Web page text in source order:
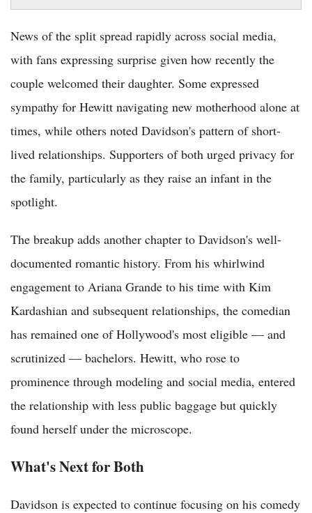
News of the split spread rapidly across social media,
with fans expressing surprise given how recently the
couple welcomed their daughter. Some expressed
sympathy for Hewitt navigating new motherhood alone at
times, while others noted Davidson's pattern of short-
lived relationships. Supporters of both urged privacy for
the family, particularly as they raise an infant in the
spotlight.
The breakup adds another chapter to Davidson's well-
documented romantic history. From his whirlwind
engagement to Ariana Grande to his time with Kim
Kardashian and subsequent relationships, the comedian
has remained one of Hollywood's most eligible — and
scrutinized — bachelors. Hewitt, who rose to
prominence through modeling and social media, entered
the relationship with less public baggage but quickly
found herself under the microscope.
What's Next for Both
Davidson is expected to continue focusing on his comedy